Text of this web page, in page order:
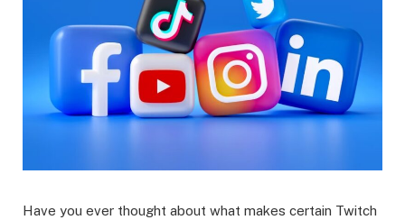
Have you ever thought about what makes certain Twitch